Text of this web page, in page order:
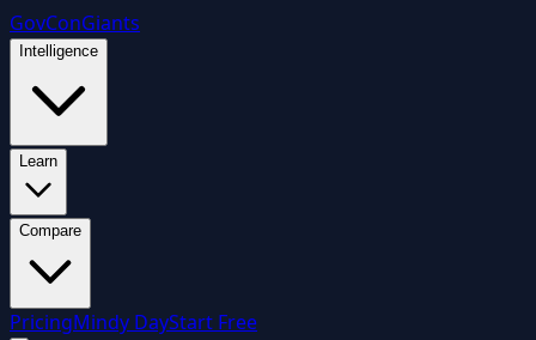
GovConGiants
Intelligence
Learn
Compare
PricingMindy DayStart Free